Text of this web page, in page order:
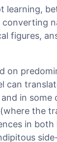
learning,
converting
figures,
on
can
in
the
in